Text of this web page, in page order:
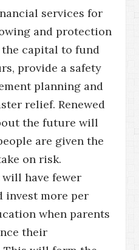
services for
and protection
capital to fund
provide a safety
planning and
relief. Renewed
the future will
are given the
on risk.
have fewer
invest more per
when parents
their